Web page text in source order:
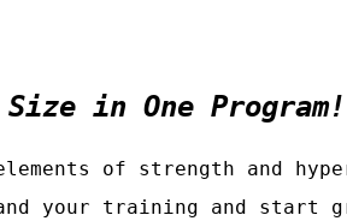
in One Program!
of strength and
your training and start